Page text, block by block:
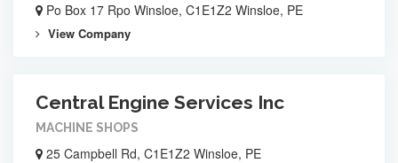
Po Box 17 Rpo Winsloe, C1E1Z2 Winsloe, PE
View Company
Central Engine Services Inc
MACHINE SHOPS
25 Campbell Rd, C1E1Z2 Winsloe, PE